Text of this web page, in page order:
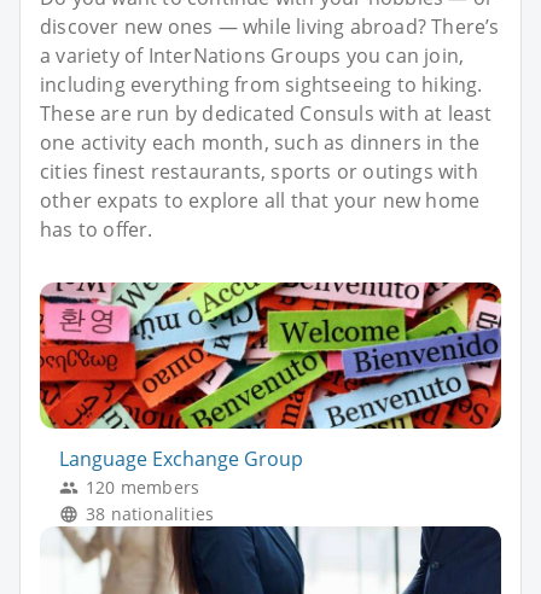
discover new ones — while living abroad? There’s
a variety of InterNations Groups you can join,
including everything from sightseeing to hiking.
These are run by dedicated Consuls with at least
one activity each month, such as dinners in the
cities finest restaurants, sports or outings with
other expats to explore all that your new home
has to offer.
Language Exchange Group
120 members
38 nationalities